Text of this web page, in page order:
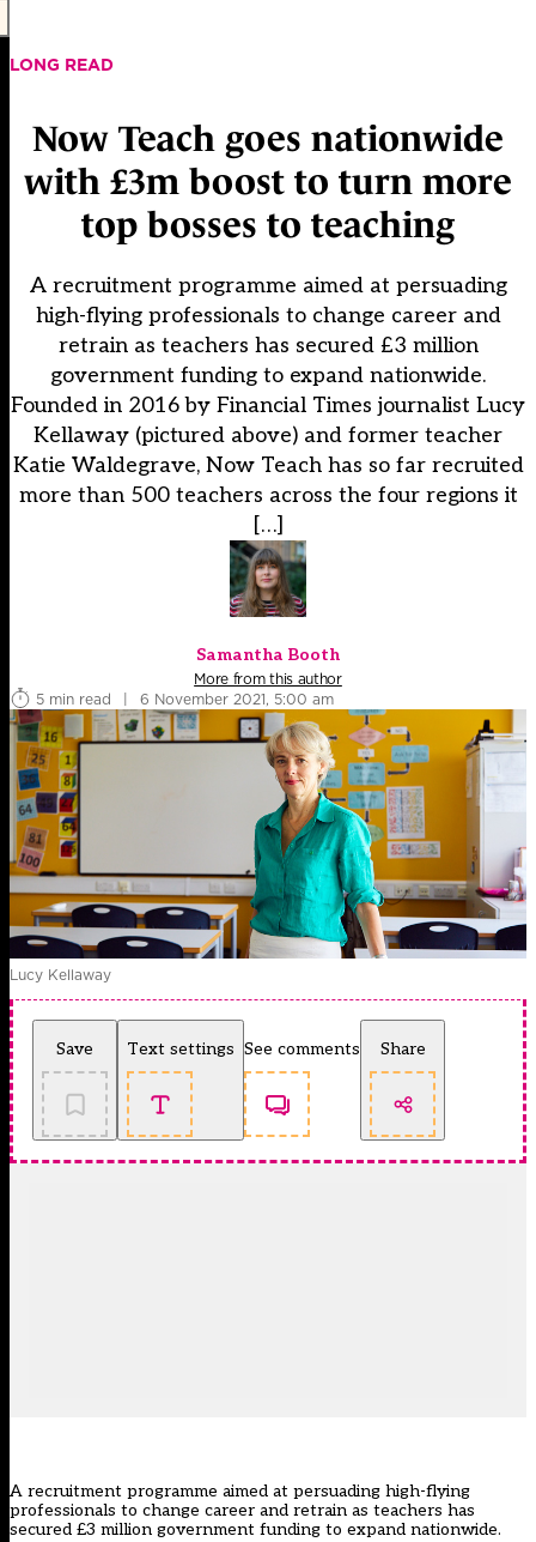
LONG READ
Now Teach goes nationwide
with £3m boost to turn more
top bosses to teaching
A recruitment programme aimed at persuading
high-flying professionals to change career and
retrain as teachers has secured £3 million
government funding to expand nationwide.
Founded in 2016 by Financial Times journalist Lucy
Kellaway (pictured above) and former teacher
Katie Waldegrave, Now Teach has so far recruited
more than 500 teachers across the four regions it
[…]
Samantha Booth
More from this author
5 min read
| 6 November 2021, 5:00 am
Lucy Kellaway
Save Text settings See comments Share
A recruitment programme aimed at persuading high-flying
professionals to change career and retrain as teachers has
secured £3 million government funding to expand nationwide.